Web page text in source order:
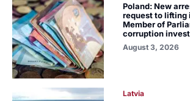
Poland: New
request to lifting
Member of
corruption
August 3, 2026
Latvia